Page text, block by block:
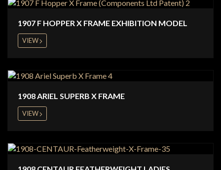
1907 F HOPPER X FRAME EXHIBITION MODEL
VIEW
1908 ARIEL SUPERB X FRAME
VIEW